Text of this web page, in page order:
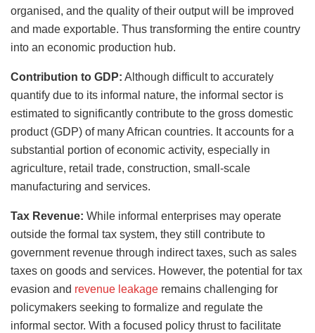
organised, and the quality of their output will be improved
and made exportable. Thus transforming the entire country
into an economic production hub.
Contribution to GDP: Although difficult to accurately
quantify due to its informal nature, the informal sector is
estimated to significantly contribute to the gross domestic
product (GDP) of many African countries. It accounts for a
substantial portion of economic activity, especially in
agriculture, retail trade, construction, small-scale
manufacturing and services.
Tax Revenue: While informal enterprises may operate
outside the formal tax system, they still contribute to
government revenue through indirect taxes, such as sales
taxes on goods and services. However, the potential for tax
evasion and revenue leakage remains challenging for
policymakers seeking to formalize and regulate the
informal sector. With a focused policy thrust to facilitate